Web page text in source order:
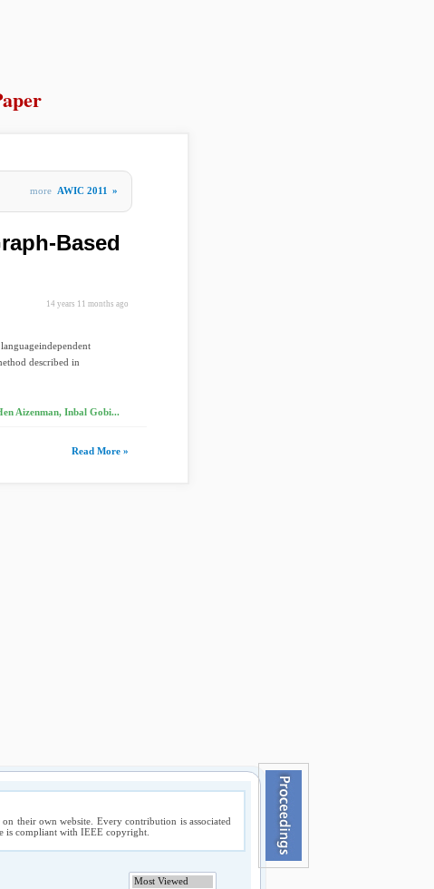
more AWIC 2011 »
Based
14 years 11 months ago
described in
Aizenman, Inbal Gobi...
Read More »
their own website. Every contribution is associated
is compliant with IEEE copyright.